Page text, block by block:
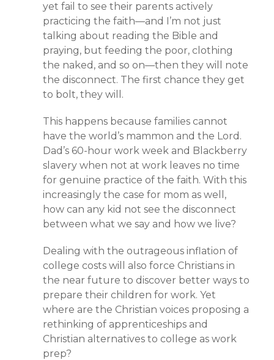
yet fail to see their parents actively
practicing the faith—and I’m not just
talking about reading the Bible and
praying, but feeding the poor, clothing
the naked, and so on—then they will note
the disconnect. The first chance they get
to bolt, they will.
This happens because families cannot
have the world’s mammon and the Lord.
Dad’s 60-hour work week and Blackberry
slavery when not at work leaves no time
for genuine practice of the faith. With this
increasingly the case for mom as well,
how can any kid not see the disconnect
between what we say and how we live?
Dealing with the outrageous inflation of
college costs will also force Christians in
the near future to discover better ways to
prepare their children for work. Yet
where are the Christian voices proposing a
rethinking of apprenticeships and
Christian alternatives to college as work
prep?